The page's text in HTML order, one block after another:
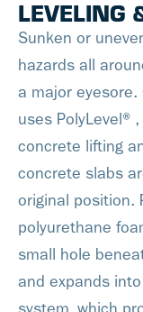
gutters. We can
guarantee a
seamless gutter
experience with
water evacuation
years to come!
LEVELING
Sunken or
hazards all
a major
uses
concrete lifting
concrete slabs
original position.
polyurethane
small hole
and expands